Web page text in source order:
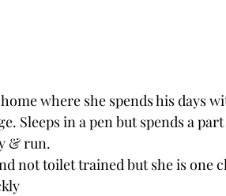
where she spends his days
Sleeps in a pen but spends a
& run.
not toilet trained but she is one